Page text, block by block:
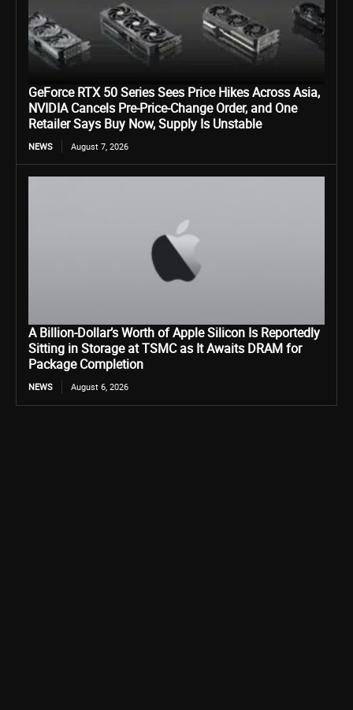
GeForce RTX 50 Series Sees Price Hikes Across Asia,
NVIDIA Cancels Pre-Price-Change Order, and One
Retailer Says Buy Now, Supply Is Unstable
NEWS August 7, 2026
A Billion-Dollar’s Worth of Apple Silicon Is Reportedly
Sitting in Storage at TSMC as It Awaits DRAM for
Package Completion
NEWS August 6, 2026